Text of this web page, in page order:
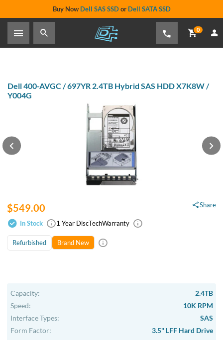
Buy Now Dell SAS SSDor Dell SATA SSD
0
Dell 400-AVGC / 697YR 2.4TB Hybrid SAS HDD X7K8W /
Y004G
In Stock 1 Year DiscTechWarranty
$549.00 Share
Refurbished Brand New
Capacity:
2.4TB
Speed:
10K RPM
Interface Types:
SAS
Form Factor:
3.5" LFF Hard Drive